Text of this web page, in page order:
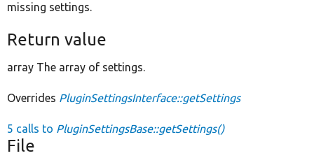
missing settings.
Return value
array The array of settings.
Overrides PluginSettingsInterface::getSettings
5 calls to PluginSettingsBase::getSettings()
File